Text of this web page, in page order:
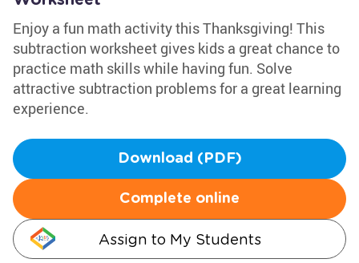
Enjoy a fun math activity this Thanksgiving! This
subtraction worksheet gives kids a great chance to
practice math skills while having fun. Solve
attractive subtraction problems for a great learning
experience.
Download (PDF)
Complete online
Assign to My Students